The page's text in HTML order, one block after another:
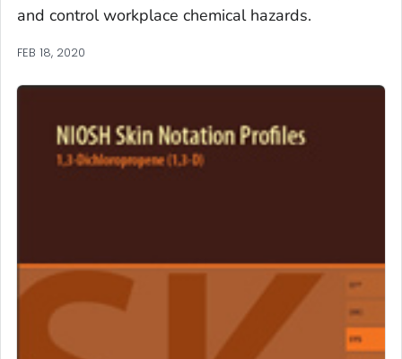
and control workplace chemical hazards.
FEB 18, 2020